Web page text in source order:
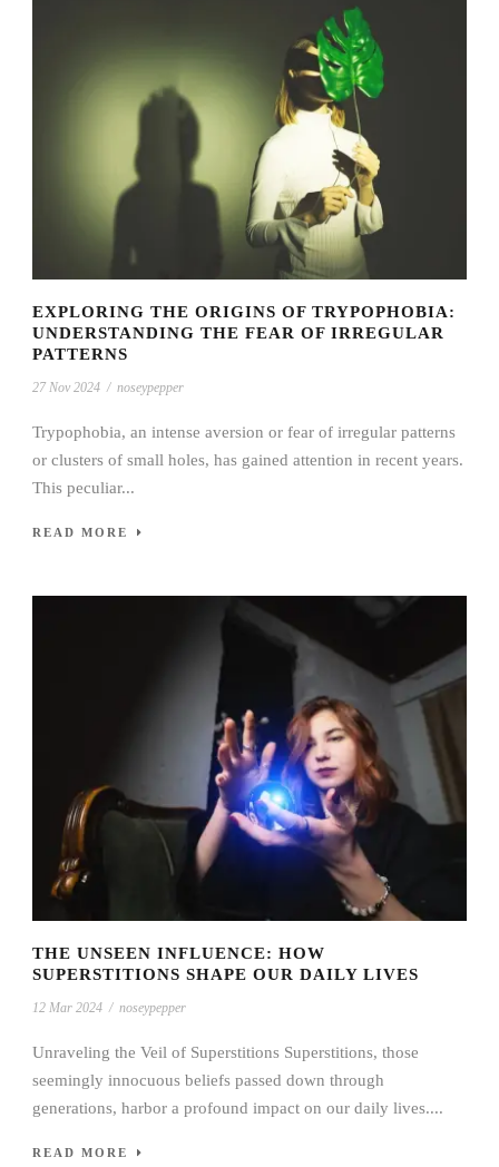
EXPLORING THE ORIGINS OF TRYPOPHOBIA:
UNDERSTANDING THE FEAR OF IRREGULAR
PATTERNS
27 Nov 2024 / noseypepper
Trypophobia, an intense aversion or fear of irregular patterns
or clusters of small holes, has gained attention in recent years.
This peculiar...
READ MORE
THE UNSEEN INFLUENCE: HOW
SUPERSTITIONS SHAPE OUR DAILY LIVES
12 Mar 2024 / noseypepper
Unraveling the Veil of Superstitions Superstitions, those
seemingly innocuous beliefs passed down through
generations, harbor a profound impact on our daily lives....
READ MORE